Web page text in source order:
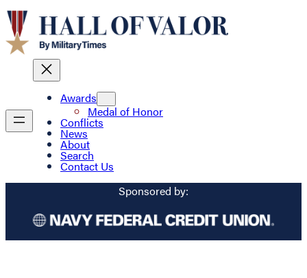
Awards
Medal of Honor
Conflicts
News
About
Search
Contact Us
Sponsored by: